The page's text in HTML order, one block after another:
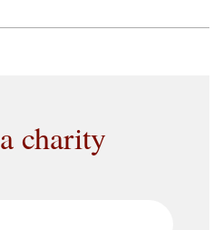
charity